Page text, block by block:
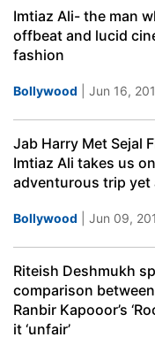
Imtiaz Ali- the man
offbeat and lucid
fashion
Bollywood | Jun 16,
Jab Harry Met Sejal
Imtiaz Ali takes us
adventurous trip yet
Bollywood | Jun 09,
Riteish Deshmukh
comparison between
Ranbir Kapooor’s
it ‘unfair’